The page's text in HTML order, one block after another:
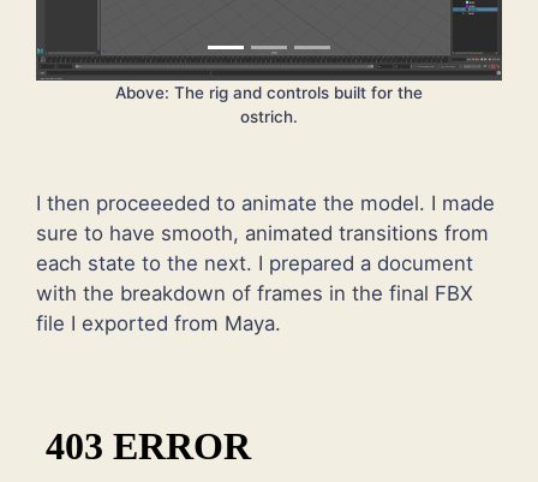
Above: The rig and controls built for the
ostrich.
I then proceeeded to animate the model. I made
sure to have smooth, animated transitions from
each state to the next. I prepared a document
with the breakdown of frames in the final FBX
file I exported from Maya.